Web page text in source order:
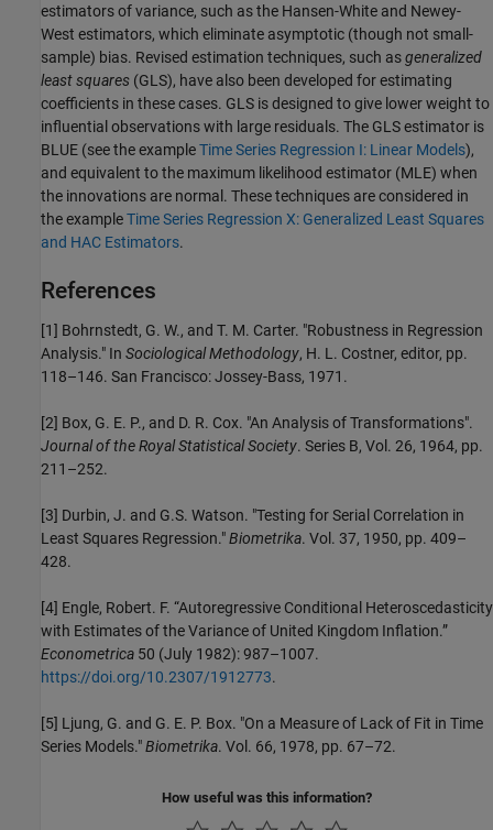
estimators of variance, such as the Hansen-White and Newey-
West estimators, which eliminate asymptotic (though not small-
sample) bias. Revised estimation techniques, such asgeneralized
least squares (GLS), have also been developed for estimating
coefficients in these cases. GLS is designed to give lower weight to
influential observations with large residuals. The GLS estimator is
BLUE (see the exampleTime Series Regression I: Linear Models),
and equivalent to the maximum likelihood estimator (MLE) when
the innovations are normal. These techniques are considered in
the exampleTime Series Regression X: Generalized Least Squares
and HAC Estimators.
References
[1] Bohrnstedt, G. W., and T. M. Carter. "Robustness in Regression
Analysis." In Sociological Methodology, H. L. Costner, editor, pp.
118–146. San Francisco: Jossey-Bass, 1971.
[2] Box, G. E. P., and D. R. Cox. "An Analysis of Transformations".
Journal of the Royal Statistical Society. Series B, Vol. 26, 1964, pp.
211–252.
[3] Durbin, J. and G.S. Watson. "Testing for Serial Correlation in
Least Squares Regression."Biometrika. Vol. 37, 1950, pp. 409–
428.
[4] Engle, Robert. F. “Autoregressive Conditional Heteroscedasticity
with Estimates of the Variance of United Kingdom Inflation.”
Econometrica 50 (July 1982): 987–1007.
https://doi.org/10.2307/1912773.
[5] Ljung, G. and G. E. P. Box. "On a Measure of Lack of Fit in Time
Series Models."Biometrika. Vol. 66, 1978, pp. 67–72.
How useful was this information?